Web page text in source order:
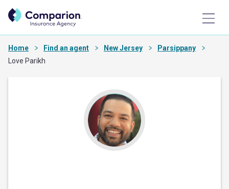
Home Find an agent New Jersey
Parsippany
Love Parikh